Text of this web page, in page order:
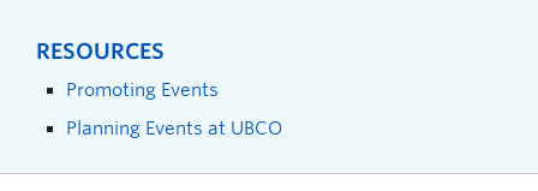
RESOURCES
Promoting Events
Planning Events at UBCO